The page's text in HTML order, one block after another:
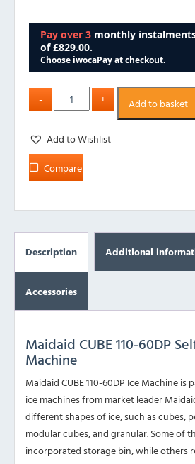
Add to basket
Add to Wishlist
Compare
Description Additional
Accessories
Maidaid CUBE 110-60DP
Machine
Maidaid CUBE 110-60DP Ice Machine
ice machines from market leader
different shapes of ice, such as cubes,
modular cubes, and granular. Some of
incorporated storage bin, while others